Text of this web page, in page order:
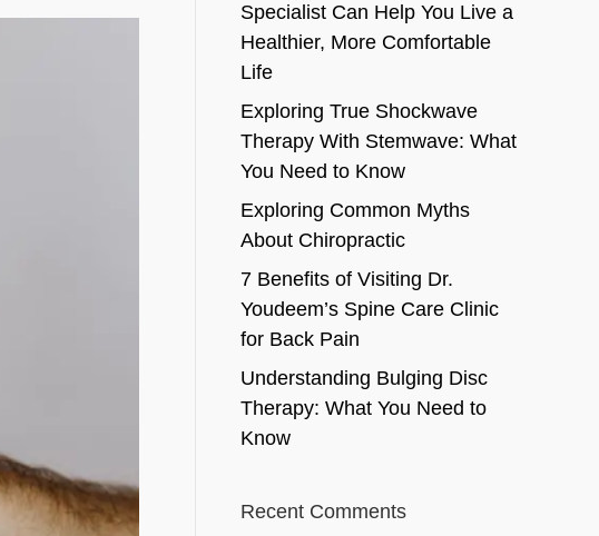
Specialist Can Help You Live a
Healthier, More Comfortable
Life
Exploring True Shockwave
Therapy With Stemwave: What
You Need to Know
Exploring Common Myths
About Chiropractic
7 Benefits of Visiting Dr.
Youdeem’s Spine Care Clinic
for Back Pain
Understanding Bulging Disc
Therapy: What You Need to
Know
Recent Comments